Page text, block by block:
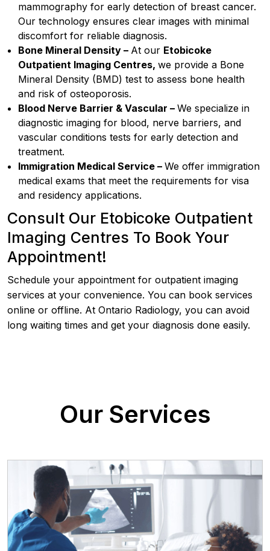
mammography for early detection of breast cancer.
Our technology ensures clear images with minimal
discomfort for reliable diagnosis.
Bone Mineral Density – At our Etobicoke
Outpatient Imaging Centres, we provide a Bone
Mineral Density (BMD) test to assess bone health
and risk of osteoporosis.
Blood Nerve Barrier & Vascular – We specialize in
diagnostic imaging for blood, nerve barriers, and
vascular conditions tests for early detection and
treatment.
Immigration Medical Service – We offer immigration
medical exams that meet the requirements for visa
and residency applications.
Consult Our Etobicoke Outpatient
Imaging Centres To Book Your
Appointment!
Schedule your appointment for outpatient imaging
services at your convenience. You can book services
online or offline. At Ontario Radiology, you can avoid
long waiting times and get your diagnosis done easily.
Our Services